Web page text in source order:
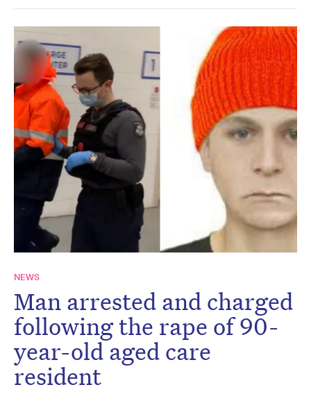
NEWS
Man arrested and charged
following the rape of 90-
year-old aged care
resident